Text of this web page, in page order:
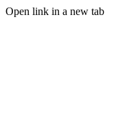
Open link in a new tab